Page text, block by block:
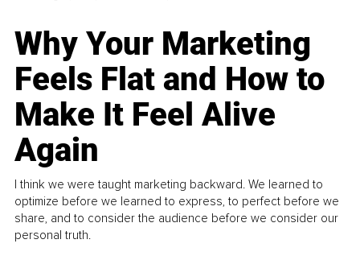
Why Your Marketing
Feels Flat and How to
Make It Feel Alive
Again
I think we were taught marketing backward. We learned to
optimize before we learned to express, to perfect before we
share, and to consider the audience before we consider our
personal truth.